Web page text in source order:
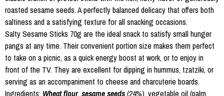
roasted sesame seeds. A perfectly balanced delicacy that offers both
saltiness and a satisfying texture for all snacking occasions.
Salty Sesame Sticks 70g are the ideal snack to satisfy small hunger
pangs at any time. Their convenient portion size makes them perfect
to take on a picnic, as a quick energy boost at work, or to enjoy in
front of the TV. They are excellent for dipping in hummus, tzatziki, or
serving as an accompaniment to cheese and charcuterie boards.
Ingredients: Wheat flour, sesame seeds(24%), vegetable oil (palm,